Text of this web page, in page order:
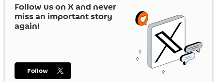
Follow us on Xand never
miss an important story
again!
Follow